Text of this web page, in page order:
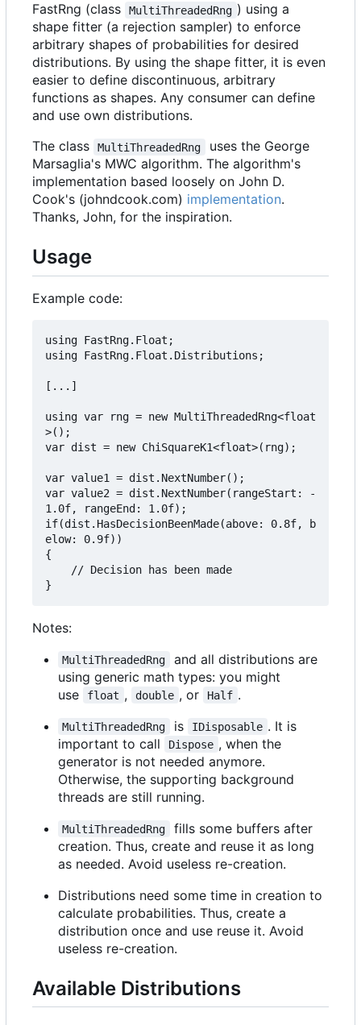
FastRng (class
MultiThreadedRng ) using a
shape fitter (a rejection sampler) to enforce
arbitrary shapes of probabilities for desired
distributions. By using the shape fitter, it is even
easier to define discontinuous, arbitrary
functions as shapes. Any consumer can define
and use own distributions.
The class
MultiThreadedRng
uses the George
Marsaglia's MWC algorithm. The algorithm's
implementation based loosely on John D.
Cook's (johndcook.com) implementation.
Thanks, John, for the inspiration.
Usage
Example code:
using FastRng.Float;
using FastRng.Float.Distributions;
[...]
using var rng = new MultiThreadedRng<float
>();
var dist = new ChiSquareK1<float>(rng);
var value1 = dist.NextNumber();
var value2 = dist.NextNumber(rangeStart: -
1.0f, rangeEnd: 1.0f);
if(dist.HasDecisionBeenMade(above: 0.8f, b
elow: 0.9f))
{
Notes:
MultiThreadedRng
and all distributions are
using generic math types: you might
use
float , double , or Half .
MultiThreadedRng is IDisposable . It is
important to call
Dispose , when the
generator is not needed anymore.
Otherwise, the supporting background
threads are still running.
MultiThreadedRng
fills some buffers after
creation. Thus, create and reuse it as long
as needed. Avoid useless re-creation.
Distributions need some time in creation to
calculate probabilities. Thus, create a
distribution once and use reuse it. Avoid
useless re-creation.
Available Distributions